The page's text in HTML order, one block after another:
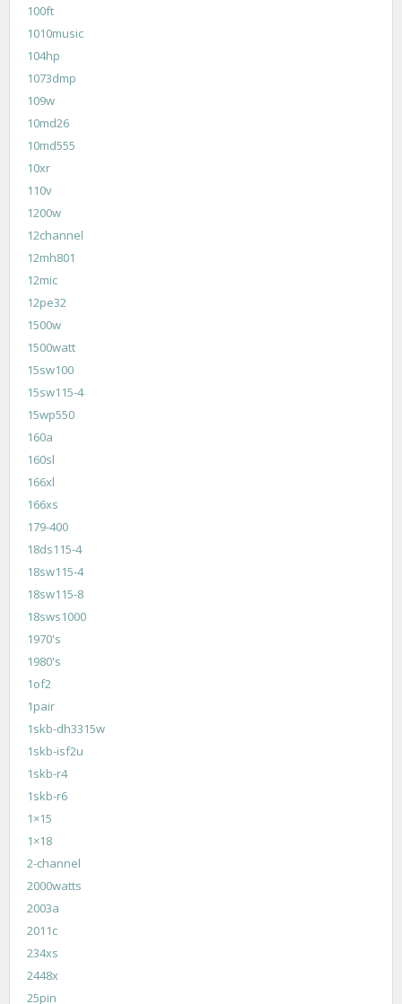
100ft
1010music
104hp
1073dmp
109w
10md26
10md555
10xr
110v
1200w
12channel
12mh801
12mic
12pe32
1500w
1500watt
15sw100
15sw115-4
15wp550
160a
160sl
166xl
166xs
179-400
18ds115-4
18sw115-4
18sw115-8
18sws1000
1970's
1980's
1of2
1pair
1skb-dh3315w
1skb-isf2u
1skb-r4
1skb-r6
1×15
1×18
2-channel
2000watts
2003a
2011c
234xs
2448x
25pin